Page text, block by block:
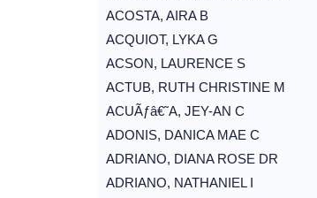
ACOSTA, AIRA B
ACQUIOT, LYKA G
ACSON, LAURENCE S
ACTUB, RUTH CHRISTINE M
ACUÃƒâ€˜A, JEY-AN C
ADONIS, DANICA MAE C
ADRIANO, DIANA ROSE DR
ADRIANO, NATHANIEL I